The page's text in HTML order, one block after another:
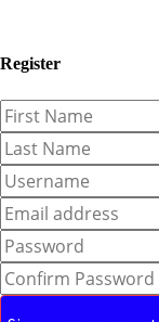
Register